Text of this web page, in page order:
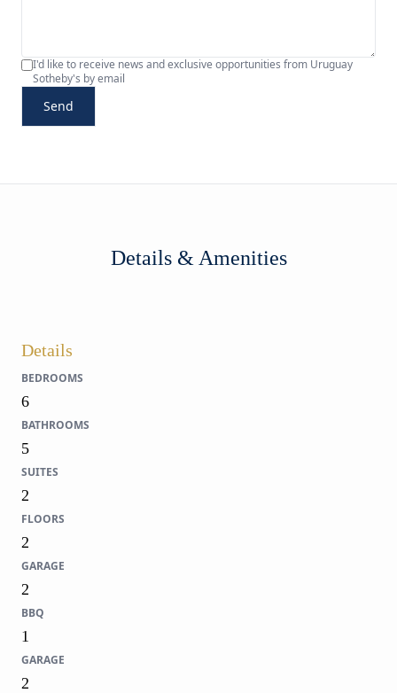
I'd like to receive news and exclusive opportunities from Uruguay
Sotheby's by email
Send
Details & Amenities
Details
BEDROOMS
6
BATHROOMS
5
SUITES
2
FLOORS
2
GARAGE
2
BBQ
1
GARAGE
2